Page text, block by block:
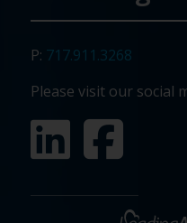
P: 717.911.3268
Please visit our social